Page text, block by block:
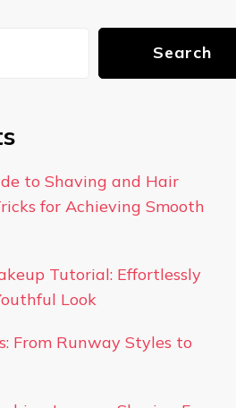
Search
to Shaving and Hair
for Achieving Smooth
Tutorial: Effortlessly
Look
From Runway Styles to